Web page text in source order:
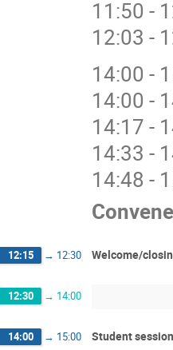
11:50 -
12:03 -
14:00 -
14:00 -
14:17 -
14:33 -
14:48 -
12:15 → 12:30 Welcome/
12:30 → 14:00
14:00 → 15:00 Student